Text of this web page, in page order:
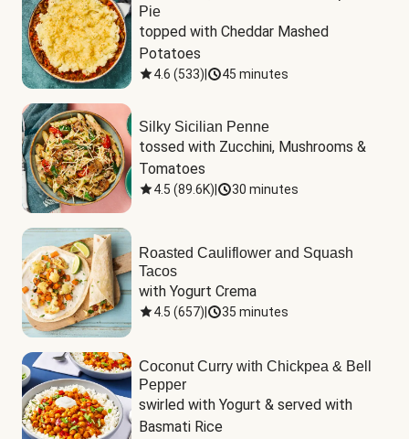
Pie
topped with Cheddar Mashed
Potatoes
4.6 (533) 45 minutes
Silky Sicilian Penne
tossed with Zucchini, Mushrooms &
Tomatoes
4.5 (89.6K) 30 minutes
Roasted Cauliflower and Squash
Tacos
with Yogurt Crema
4.5 (657) 35 minutes
Coconut Curry with Chickpea & Bell
Pepper
swirled with Yogurt & served with
Basmati Rice